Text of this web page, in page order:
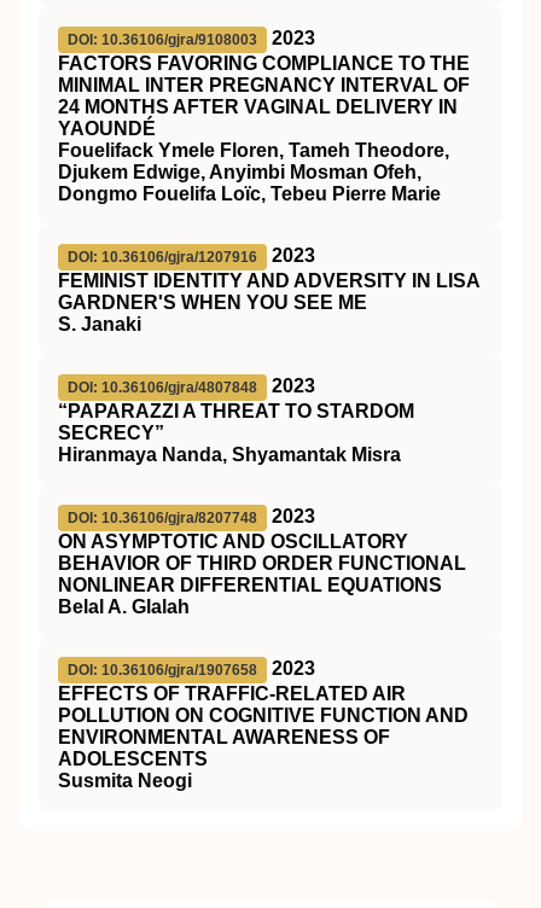
DOI: 10.36106/gjra/9108003
2023
FACTORS FAVORING COMPLIANCE TO THE
MINIMAL INTER PREGNANCY INTERVAL OF
24 MONTHS AFTER VAGINAL DELIVERY IN
YAOUNDÉ
Fouelifack Ymele Floren, Tameh Theodore,
Djukem Edwige, Anyimbi Mosman Ofeh,
Dongmo Fouelifa Loïc, Tebeu Pierre Marie
DOI: 10.36106/gjra/1207916
2023
FEMINIST IDENTITY AND ADVERSITY IN LISA
GARDNER'S WHEN YOU SEE ME
S. Janaki
DOI: 10.36106/gjra/4807848
2023
“PAPARAZZI A THREAT TO STARDOM
SECRECY”
Hiranmaya Nanda, Shyamantak Misra
DOI: 10.36106/gjra/8207748
2023
ON ASYMPTOTIC AND OSCILLATORY
BEHAVIOR OF THIRD ORDER FUNCTIONAL
NONLINEAR DIFFERENTIAL EQUATIONS
Belal A. Glalah
DOI: 10.36106/gjra/1907658
2023
EFFECTS OF TRAFFIC-RELATED AIR
POLLUTION ON COGNITIVE FUNCTION AND
ENVIRONMENTAL AWARENESS OF
ADOLESCENTS
Susmita Neogi